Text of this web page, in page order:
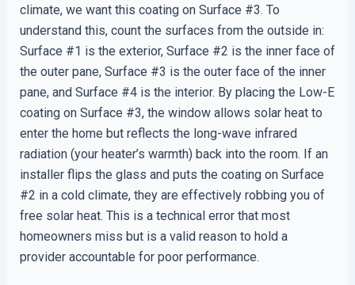
climate, we want this coating on Surface #3. To
understand this, count the surfaces from the outside in:
Surface #1 is the exterior, Surface #2 is the inner face of
the outer pane, Surface #3 is the outer face of the inner
pane, and Surface #4 is the interior. By placing the Low-E
coating on Surface #3, the window allows solar heat to
enter the home but reflects the long-wave infrared
radiation (your heater’s warmth) back into the room. If an
installer flips the glass and puts the coating on Surface
#2 in a cold climate, they are effectively robbing you of
free solar heat. This is a technical error that most
homeowners miss but is a valid reason to hold a
provider accountable for poor performance.